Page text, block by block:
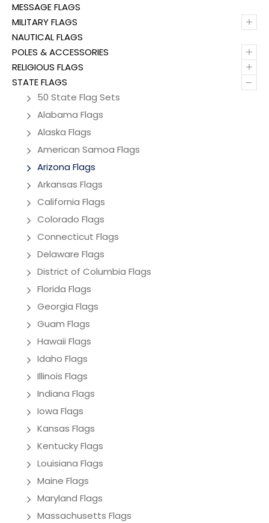
MESSAGE FLAGS
+
MILITARY FLAGS
NAUTICAL FLAGS
+
POLES & ACCESSORIES
+
RELIGIOUS FLAGS
–
STATE FLAGS
50 State Flag Sets
Alabama Flags
Alaska Flags
American Samoa Flags
Arizona Flags
Arkansas Flags
California Flags
Colorado Flags
Connecticut Flags
Delaware Flags
District of Columbia Flags
Florida Flags
Georgia Flags
Guam Flags
Hawaii Flags
Idaho Flags
Illinois Flags
Indiana Flags
Iowa Flags
Kansas Flags
Kentucky Flags
Louisiana Flags
Maine Flags
Maryland Flags
Massachusetts Flags